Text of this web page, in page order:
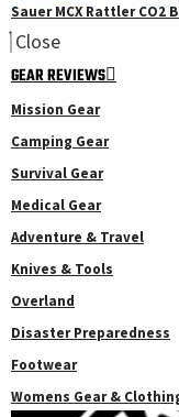
Sauer MCX Rattler CO2
Close
GEAR REVIEWS
Mission Gear
Camping Gear
Survival Gear
Medical Gear
Adventure & Travel
Knives & Tools
Overland
Disaster Preparedness
Footwear
Womens Gear &